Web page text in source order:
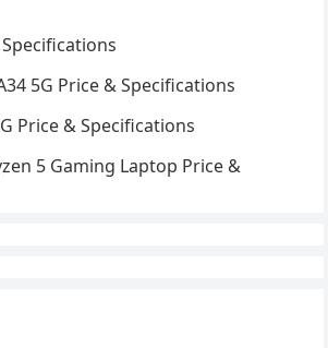
5G Price & Specifications
Price & Specifications
5 Gaming Laptop Price &